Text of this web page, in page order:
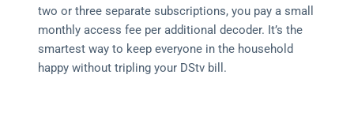
two or three separate subscriptions, you pay a small
monthly access fee per additional decoder. It’s the
smartest way to keep everyone in the household
happy without tripling your DStv bill.